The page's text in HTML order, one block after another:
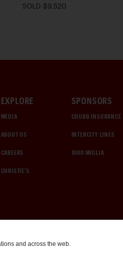
SOLD $9,520
EXPLORE
MEDIA
ABOUT US
CAREERS
CHRISTIE'S
SPONSORS
CHUBB INSURANCE
INTERCITY LINES
1000 MIGLIA
and across the web.